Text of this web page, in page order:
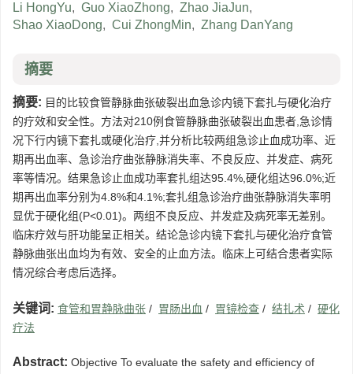
Li HongYu, Guo XiaoZhong, Zhao JiaJun,
Shao XiaoDong, Cui ZhongMin, Zhang DanYang
摘要
摘要: 目的比较食管静脉曲张破裂出血急诊内镜下套扎与硬化治疗
的疗效和安全性。方法对210例食管静脉曲张破裂出血患者,急诊情
况下行内镜下套扎或硬化治疗,并分析比较两组急诊止血成功率、近
期再出血率、急诊治疗曲张静脉消失率、不良反应、并发症、病死
率等情况。结果急诊止血成功率套扎组达95.4%,硬化组达96.0%;近
期再出血率分别为4.8%和4.1%;套扎组急诊治疗曲张静脉消失率明
显优于硬化组(P<0.01)。两组不良反应、并发症及病死率无差别。
临床疗效与肝功能呈正相关。结论急诊内镜下套扎与硬化治疗食管
静脉曲张出血均为有效、安全的止血方法。临床上可结合患者实际
情况综合考虑后选择。
关键词: 食管和胃静脉曲张 / 胃肠出血 / 胃镜检查 / 结扎术 / 硬化
疗法
Abstract: Objective To evaluate the safety and efficiency of